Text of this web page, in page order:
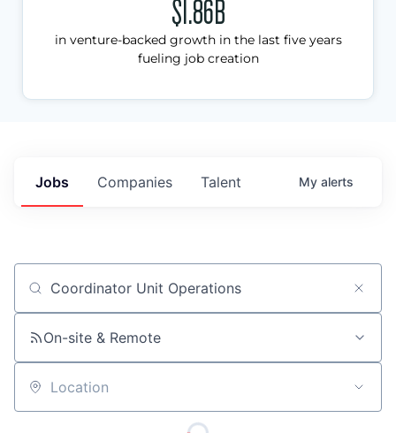
$1.86B
in venture-backed growth in the last five years
fueling job creation
Jobs Companies Talent My alerts
Job title, company or keyword
On-site & Remote
Location